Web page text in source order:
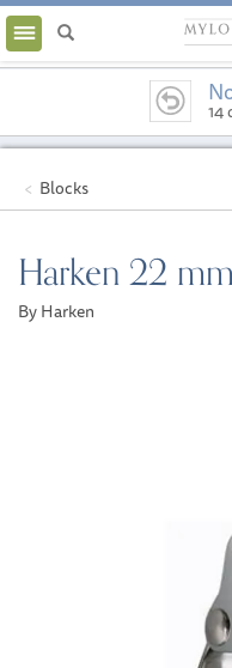
Toggle
navigation
14
Blocks
Harken 22
By Harken